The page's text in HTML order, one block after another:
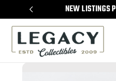
NEW LISTINGS